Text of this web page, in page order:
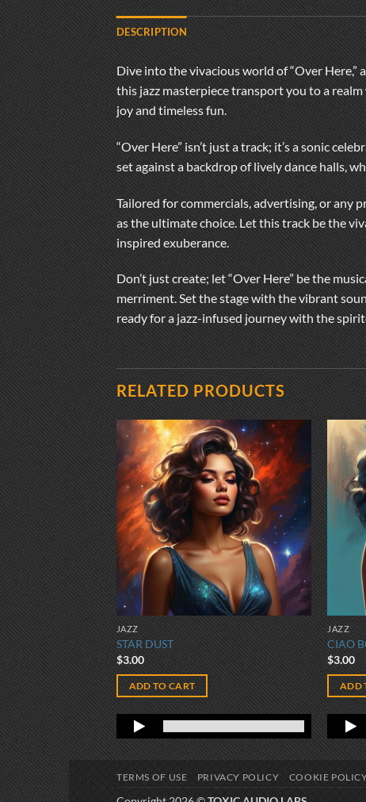
DESCRIPTION
Dive into the vivacious world of “Over
this jazz masterpiece transport you to a
joy and timeless fun.
“Over Here” isn’t just a track; it’s a sonic
set against a backdrop of lively dance halls,
Tailored for commercials, advertising, or any
as the ultimate choice. Let this track be the
inspired exuberance.
Don’t just create; let “Over Here” be the
merriment. Set the stage with the vibrant
ready for a jazz-infused journey with the
RELATED PRODUCTS
JAZZ
STAR DUST
$3.00
ADD TO CART
JAZZ
CIAO
$3.00
ADD
TERMS OF USE PRIVACY POLICY COOKIE